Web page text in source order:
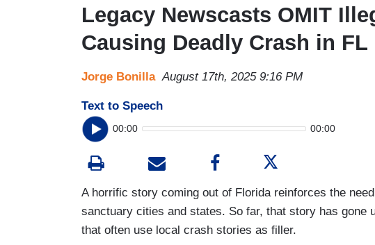
Legacy Newscasts OMIT
Causing Deadly Crash in FL
Jorge Bonilla August 17th, 2025 9:16 PM
Text to Speech
00:00 00:00
A horrific story coming out of Florida reinforces the
sanctuary cities and states. So far, that story has gone
that often use local crash stories as filler.